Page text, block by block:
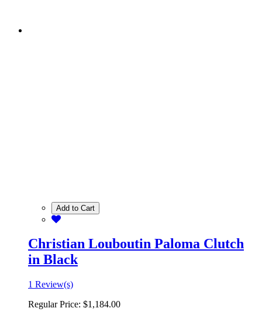
Add to Cart
Christian Louboutin Paloma Clutch
in Black
1 Review(s)
Regular Price: $1,184.00